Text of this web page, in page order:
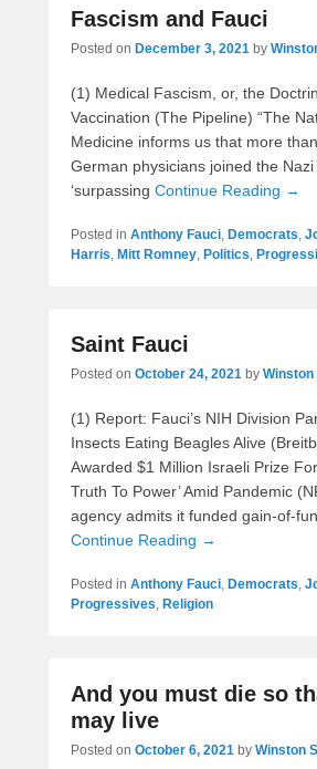
Fascism and Fauci
Posted on December 3, 2021 by
(1) Medical Fascism, or, the
Vaccination (The Pipeline) “The
Medicine informs us that more
German physicians joined the Nazi
‘surpassing Continue Reading →
Posted in Anthony Fauci, Democrats,
Harris, Mitt Romney, Politics,
Saint Fauci
Posted on October 24, 2021 by Winston
(1) Report: Fauci’s NIH Division
Insects Eating Beagles Alive
Awarded $1 Million Israeli Prize
Truth To Power’ Amid Pandemic
agency admits it funded gain-of-
Continue Reading →
Posted in Anthony Fauci, Democrats,
Progressives, Religion
And you must die so
may live
Posted on October 6, 2021 by Winston